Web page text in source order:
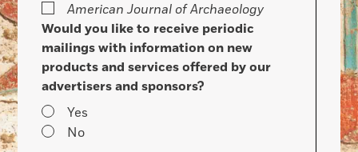
American Journal of Archaeology
Would you like to receive periodic
mailings with information on new
products and services offered by our
advertisers and sponsors?
Yes
No